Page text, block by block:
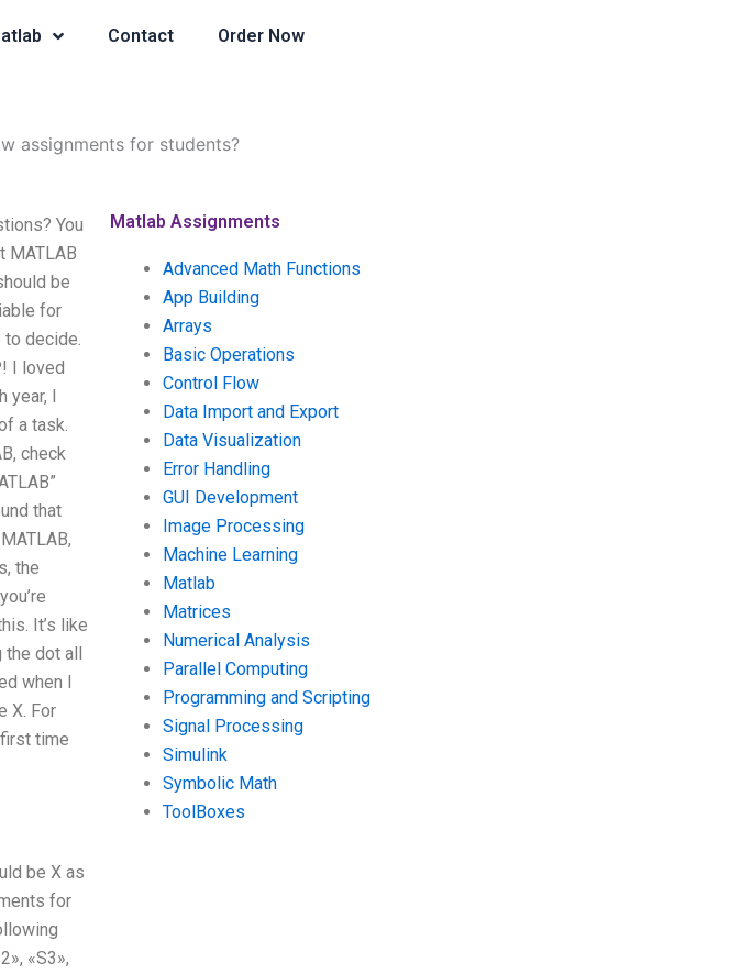
Contact Order Now
assignments for students?
You
MATLAB
be
for
to decide.
I loved
year, I
a task.
check
that
the
It’s like
the dot all
when I
X. For
time
be X as
for
«S3»,
Matlab Assignments
Advanced Math Functions
App Building
Arrays
Basic Operations
Control Flow
Data Import and Export
Data Visualization
Error Handling
GUI Development
Image Processing
Machine Learning
Matlab
Matrices
Numerical Analysis
Parallel Computing
Programming and Scripting
Signal Processing
Simulink
Symbolic Math
ToolBoxes